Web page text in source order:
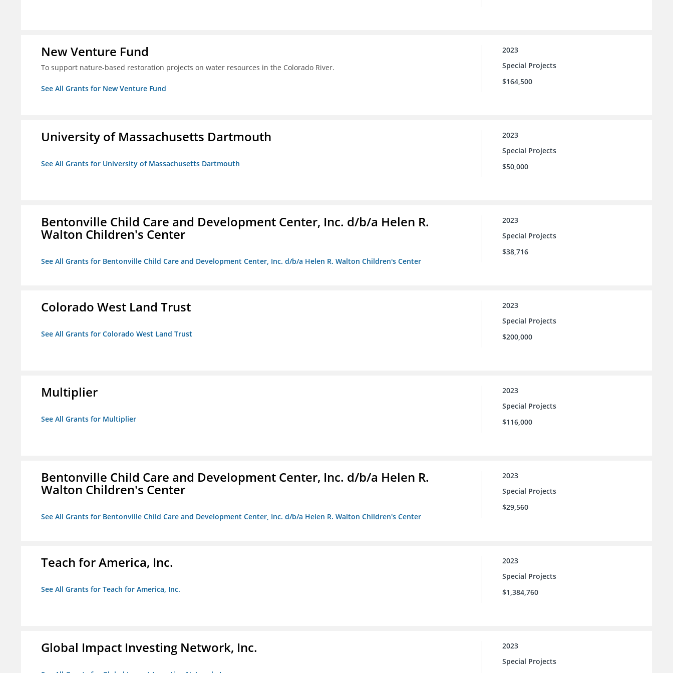
New Venture Fund
To support nature-based restoration projects on water resources in the Colorado River.
See All Grants for New Venture Fund
2023
Special Projects
$164,500
University of Massachusetts Dartmouth
See All Grants for University of Massachusetts Dartmouth
2023
Special Projects
$50,000
Bentonville Child Care and Development Center, Inc. d/b/a Helen R.
Walton Children's Center
See All Grants for Bentonville Child Care and Development Center, Inc. d/b/a Helen R. Walton Children's Center
2023
Special Projects
$38,716
Colorado West Land Trust
See All Grants for Colorado West Land Trust
2023
Special Projects
$200,000
Multiplier
See All Grants for Multiplier
2023
Special Projects
$116,000
Bentonville Child Care and Development Center, Inc. d/b/a Helen R.
Walton Children's Center
See All Grants for Bentonville Child Care and Development Center, Inc. d/b/a Helen R. Walton Children's Center
2023
Special Projects
$29,560
Teach for America, Inc.
See All Grants for Teach for America, Inc.
2023
Special Projects
$1,384,760
Global Impact Investing Network, Inc.
2023
Special Projects